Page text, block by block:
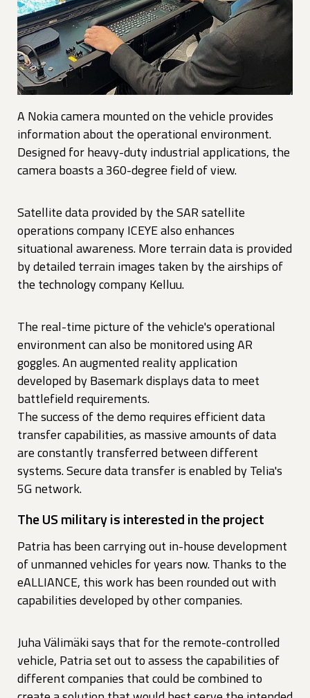
A Nokia camera mounted on the vehicle provides
information about the operational environment.
Designed for heavy-duty industrial applications, the
camera boasts a 360-degree field of view.
Satellite data provided by the SAR satellite
operations company ICEYE also enhances
situational awareness. More terrain data is provided
by detailed terrain images taken by the airships of
the technology company Kelluu.
The real-time picture of the vehicle's operational
environment can also be monitored using AR
goggles. An augmented reality application
developed by Basemark displays data to meet
battlefield requirements.
The success of the demo requires efficient data
transfer capabilities, as massive amounts of data
are constantly transferred between different
systems. Secure data transfer is enabled by Telia's
5G network.
The US military is interested in the project
Patria has been carrying out in-house development
of unmanned vehicles for years now. Thanks to the
eALLIANCE, this work has been rounded out with
capabilities developed by other companies.
Juha Välimäki says that for the remote-controlled
vehicle, Patria set out to assess the capabilities of
different companies that could be combined to